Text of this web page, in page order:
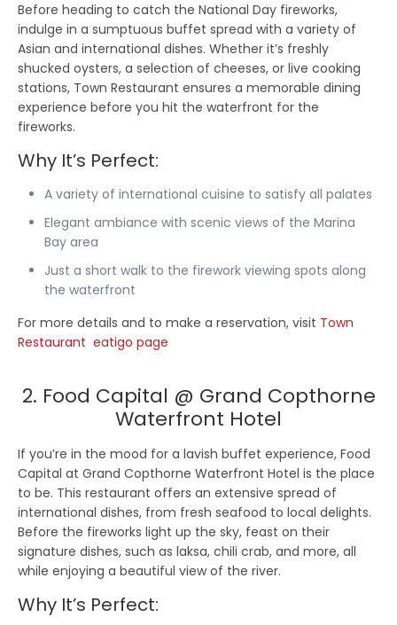
Before heading to catch the National Day fireworks,
indulge in a sumptuous buffet spread with a variety of
Asian and international dishes. Whether it’s freshly
shucked oysters, a selection of cheeses, or live cooking
stations, Town Restaurant ensures a memorable dining
experience before you hit the waterfront for the
fireworks.
Why It’s Perfect:
A variety of international cuisine to satisfy all palates
Elegant ambiance with scenic views of the Marina
Bay area
Just a short walk to the firework viewing spots along
the waterfront
For more details and to make a reservation, visit Town
Restaurant eatigo page
2. Food Capital @ Grand Copthorne
Waterfront Hotel
If you’re in the mood for a lavish buffet experience, Food
Capital at Grand Copthorne Waterfront Hotel is the place
to be. This restaurant offers an extensive spread of
international dishes, from fresh seafood to local delights.
Before the fireworks light up the sky, feast on their
signature dishes, such as laksa, chili crab, and more, all
while enjoying a beautiful view of the river.
Why It’s Perfect: